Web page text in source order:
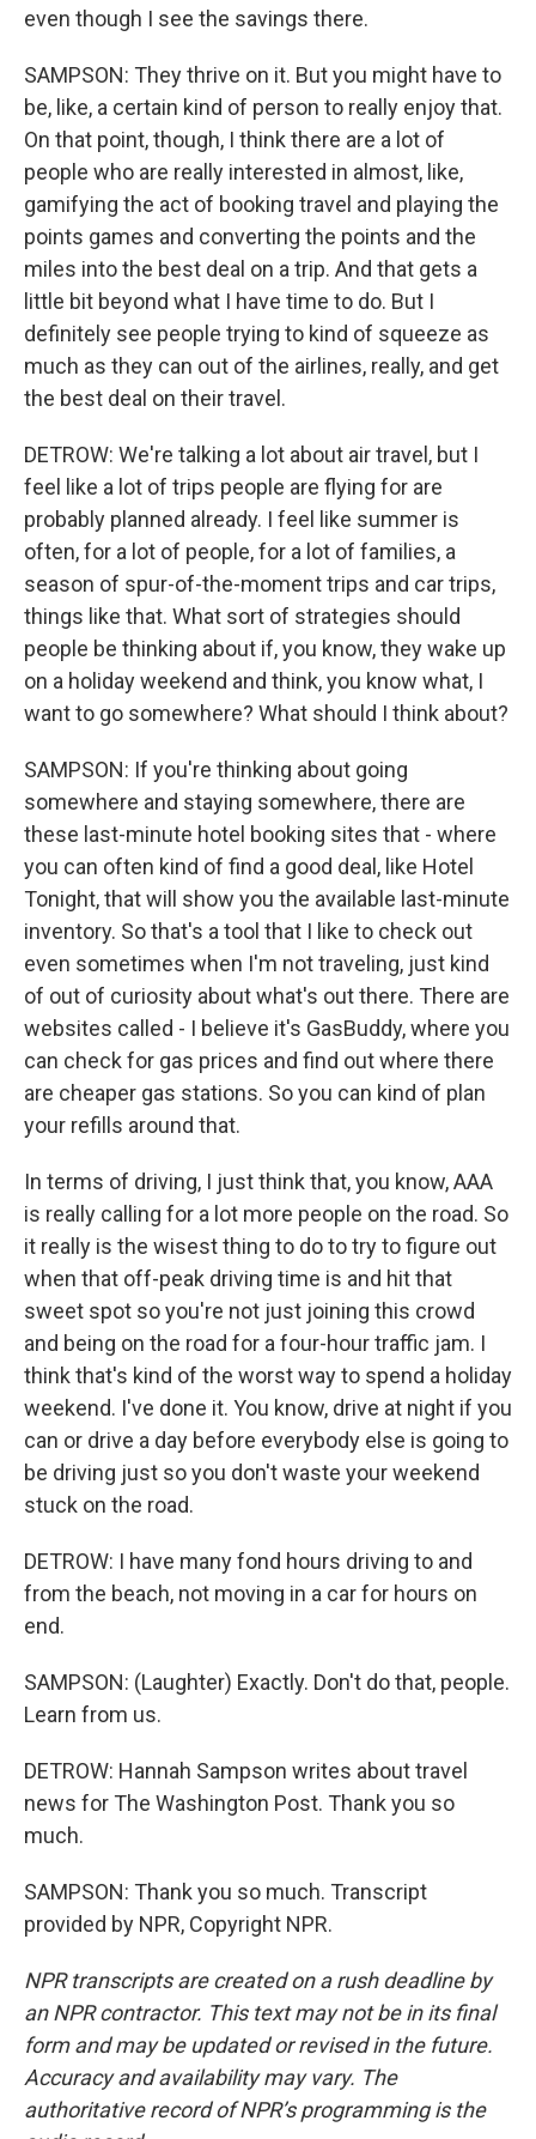
even though I see the savings there.
SAMPSON: They thrive on it. But you might have to
be, like, a certain kind of person to really enjoy that.
On that point, though, I think there are a lot of
people who are really interested in almost, like,
gamifying the act of booking travel and playing the
points games and converting the points and the
miles into the best deal on a trip. And that gets a
little bit beyond what I have time to do. But I
definitely see people trying to kind of squeeze as
much as they can out of the airlines, really, and get
the best deal on their travel.
DETROW: We're talking a lot about air travel, but I
feel like a lot of trips people are flying for are
probably planned already. I feel like summer is
often, for a lot of people, for a lot of families, a
season of spur-of-the-moment trips and car trips,
things like that. What sort of strategies should
people be thinking about if, you know, they wake up
on a holiday weekend and think, you know what, I
want to go somewhere? What should I think about?
SAMPSON: If you're thinking about going
somewhere and staying somewhere, there are
these last-minute hotel booking sites that - where
you can often kind of find a good deal, like Hotel
Tonight, that will show you the available last-minute
inventory. So that's a tool that I like to check out
even sometimes when I'm not traveling, just kind
of out of curiosity about what's out there. There are
websites called - I believe it's GasBuddy, where you
can check for gas prices and find out where there
are cheaper gas stations. So you can kind of plan
your refills around that.
In terms of driving, I just think that, you know, AAA
is really calling for a lot more people on the road. So
it really is the wisest thing to do to try to figure out
when that off-peak driving time is and hit that
sweet spot so you're not just joining this crowd
and being on the road for a four-hour traffic jam. I
think that's kind of the worst way to spend a holiday
weekend. I've done it. You know, drive at night if you
can or drive a day before everybody else is going to
be driving just so you don't waste your weekend
stuck on the road.
DETROW: I have many fond hours driving to and
from the beach, not moving in a car for hours on
end.
SAMPSON: (Laughter) Exactly. Don't do that, people.
Learn from us.
DETROW: Hannah Sampson writes about travel
news for The Washington Post. Thank you so
much.
SAMPSON: Thank you so much. Transcript
provided by NPR, Copyright NPR.
NPR transcripts are created on a rush deadline by
an NPR contractor. This text may not be in its final
form and may be updated or revised in the future.
Accuracy and availability may vary. The
authoritative record of NPR’s programming is the